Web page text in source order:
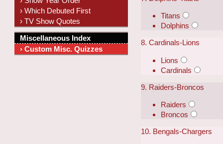
Titans
Dolphins
8. Cardinals-Lions
Lions
Cardinals
9. Raiders-Broncos
Raiders
Broncos
10. Bengals-Chargers
› Which Debuted First
› TV Show Quotes
Miscellaneous Index
› Custom Misc. Quizzes